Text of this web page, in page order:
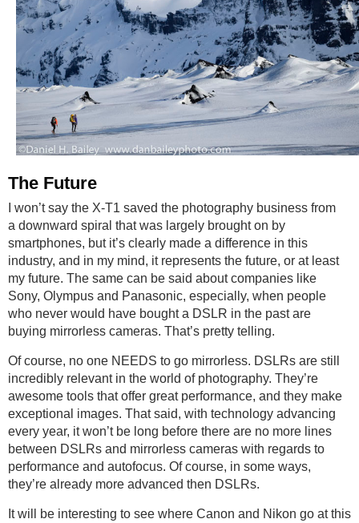
The Future
I won’t say the X-T1 saved the photography business from
a downward spiral that was largely brought on by
smartphones, but it’s clearly made a difference in this
industry, and in my mind, it represents the future, or at least
my future. The same can be said about companies like
Sony, Olympus and Panasonic, especially, when people
who never would have bought a DSLR in the past are
buying mirrorless cameras. That’s pretty telling.
Of course, no one NEEDS to go mirrorless. DSLRs are still
incredibly relevant in the world of photography. They’re
awesome tools that offer great performance, and they make
exceptional images. That said, with technology advancing
every year, it won’t be long before there are no more lines
between DSLRs and mirrorless cameras with regards to
performance and autofocus. Of course, in some ways,
they’re already more advanced then DSLRs.
It will be interesting to see where Canon and Nikon go at this